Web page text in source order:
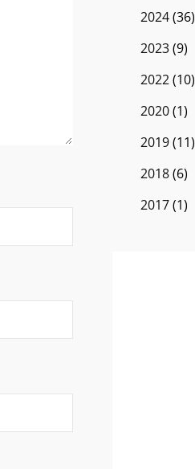
2024(36)
2023(9)
2022(10)
2020(1)
2019(11)
2018(6)
2017(1)